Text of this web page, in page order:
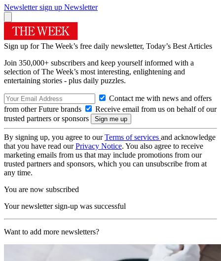
Newsletter sign up Newsletter
Sign up for The Week’s free daily newsletter, Today’s Best Articles
Join 350,000+ subscribers and keep yourself informed with a
selection of The Week’s most interesting, enlightening and
entertaining stories - plus daily puzzles.
Contact me with news and offers
from other Future brands
Receive email from us on behalf of our
trusted partners or sponsors
By signing up, you agree to ourTerms of services and acknowledge
that you have read ourPrivacy Notice. You also agree to receive
marketing emails from us that may include promotions from our
trusted partners and sponsors, which you can unsubscribe from at
any time.
You are now subscribed
Your newsletter sign-up was successful
Want to add more newsletters?